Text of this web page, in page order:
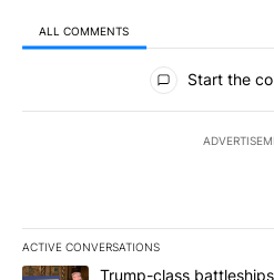
ALL COMMENTS
All Comments
Start the
ACTIVE CONVERSATIONS
The following is a list of the most
A trending article titled "Trump-
Trump-class